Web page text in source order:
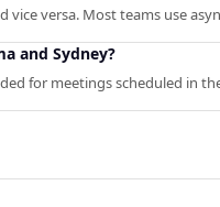
vice versa. Most teams use
and Sydney?
for meetings scheduled in